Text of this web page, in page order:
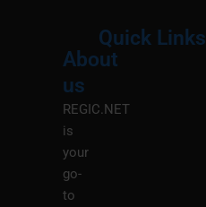
About
us
REGIC.NET
is
your
go-
to
Quick Links